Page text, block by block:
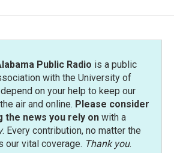
Public Radio is a public
with the University of
on your help to keep our
air and online. Please consider
the news you rely onwith a
. Every contribution, no matter the
our vital coverage. Thank you.